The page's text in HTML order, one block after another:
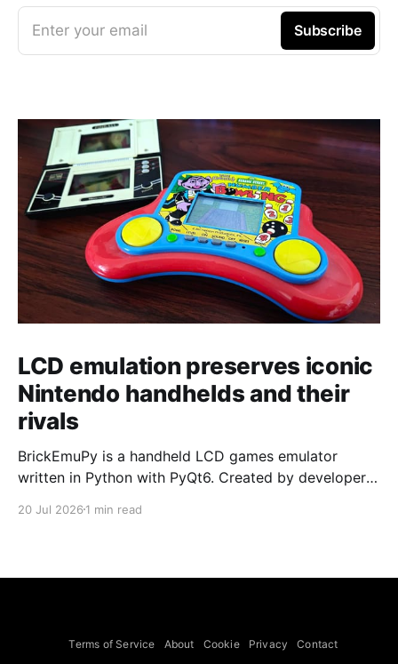
Enter your email Subscribe
LCD emulation preserves iconic
Nintendo handhelds and their
rivals
BrickEmuPy is a handheld LCD games emulator
written in Python with PyQt6. Created by developers
already preserved more than 60 portable classics
to Legend of Zelda and Super Mario
20 Jul 2026 1 min read
Terms of Service About Cookie Privacy Contact